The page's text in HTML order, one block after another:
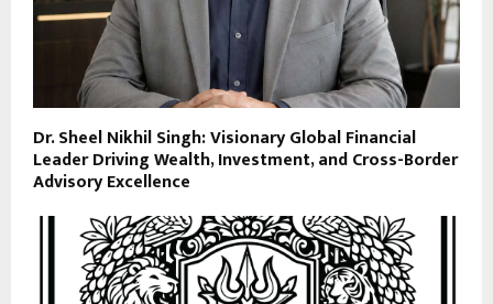
Dr. Sheel Nikhil Singh: Visionary Global Financial
Leader Driving Wealth, Investment, and Cross-Border
Advisory Excellence